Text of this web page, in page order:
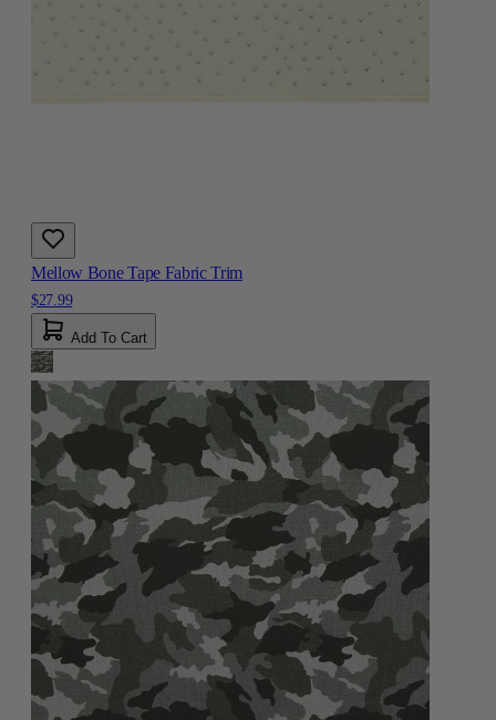
Mellow Bone Tape Fabric Trim
$27.99
Add To Cart